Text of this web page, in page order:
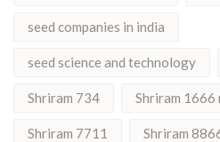
seed companies in india
seed science and technology
Shriram 734 Shriram 1666
Shriram 7711 Shriram